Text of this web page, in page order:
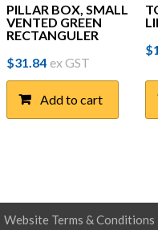
PILLAR BOX, SMALL
VENTED GREEN
RECTANGULER
$31.84 ex GST
Add to cart
$
Website Terms & Conditions